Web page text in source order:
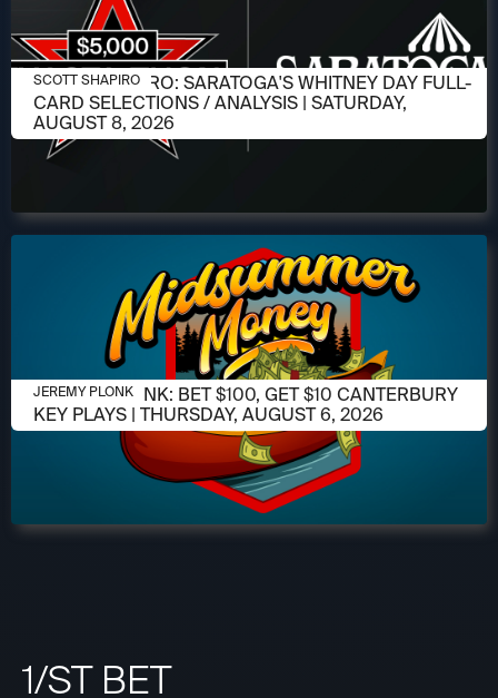
AUGUST 6, 2026
SCOTT SHAPIRO: SARATOGA'S WHITNEY DAY FULL-
CARD SELECTIONS / ANALYSIS | SATURDAY,
AUGUST 8, 2026
SCOTT SHAPIRO
AUGUST 6, 2026
JEREMY PLONK: BET $100, GET $10 CANTERBURY
KEY PLAYS | THURSDAY, AUGUST 6, 2026
JEREMY PLONK
1/ST BET